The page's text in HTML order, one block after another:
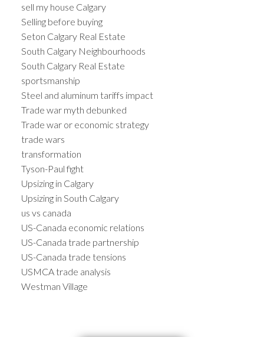
sell my house Calgary
Selling before buying
Seton Calgary Real Estate
South Calgary Neighbourhoods
South Calgary Real Estate
sportsmanship
Steel and aluminum tariffs impact
Trade war myth debunked
Trade war or economic strategy
trade wars
transformation
Tyson-Paul fight
Upsizing in Calgary
Upsizing in South Calgary
us vs canada
US-Canada economic relations
US-Canada trade partnership
US-Canada trade tensions
USMCA trade analysis
Westman Village